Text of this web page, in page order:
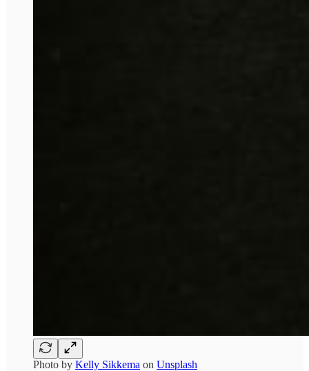
Photo by Kelly Sikkema on Unsplash